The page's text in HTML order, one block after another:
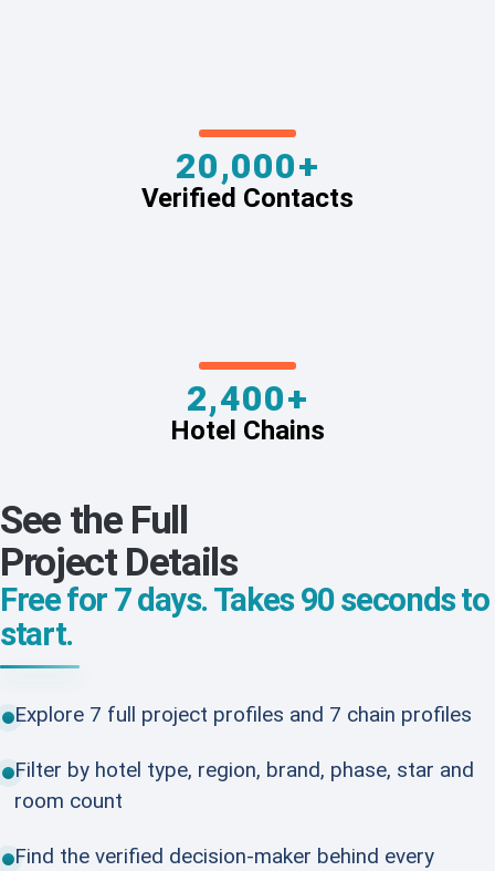
20,000+
Verified Contacts
2,400+
Hotel Chains
See the Full
Project Details
Free for 7 days. Takes 90 seconds to
start.
Explore 7 full project profiles and 7 chain profiles
Filter by hotel type, region, brand, phase, star and
room count
Find the verified decision-maker behind every